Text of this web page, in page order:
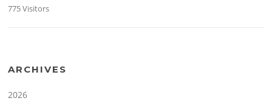
775 Visitors
ARCHIVES
2026